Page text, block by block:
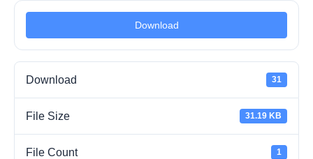
Download
Download 31
File Size 31.19 KB
File Count 1